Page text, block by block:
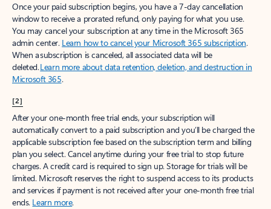
Once your paid subscription begins, you have a 7-day cancellation
window to receive a prorated refund, only paying for what you use.
You may cancel your subscription at any time in the Microsoft 365
admin center. Learn how to cancel your Microsoft 365 subscription.
When a subscription is canceled, all associated data will be
deleted.Learn more about data retention, deletion, and destruction in
Microsoft 365.
[2]
After your one-month free trial ends, your subscription will
automatically convert to a paid subscription and you’ll be charged the
applicable subscription fee based on the subscription term and billing
plan you select. Cancel anytime during your free trial to stop future
charges. A credit card is required to sign up. Storage for trials will be
limited. Microsoft reserves the right to suspend access to its products
and services if payment is not received after your one-month free trial
ends. Learn more.